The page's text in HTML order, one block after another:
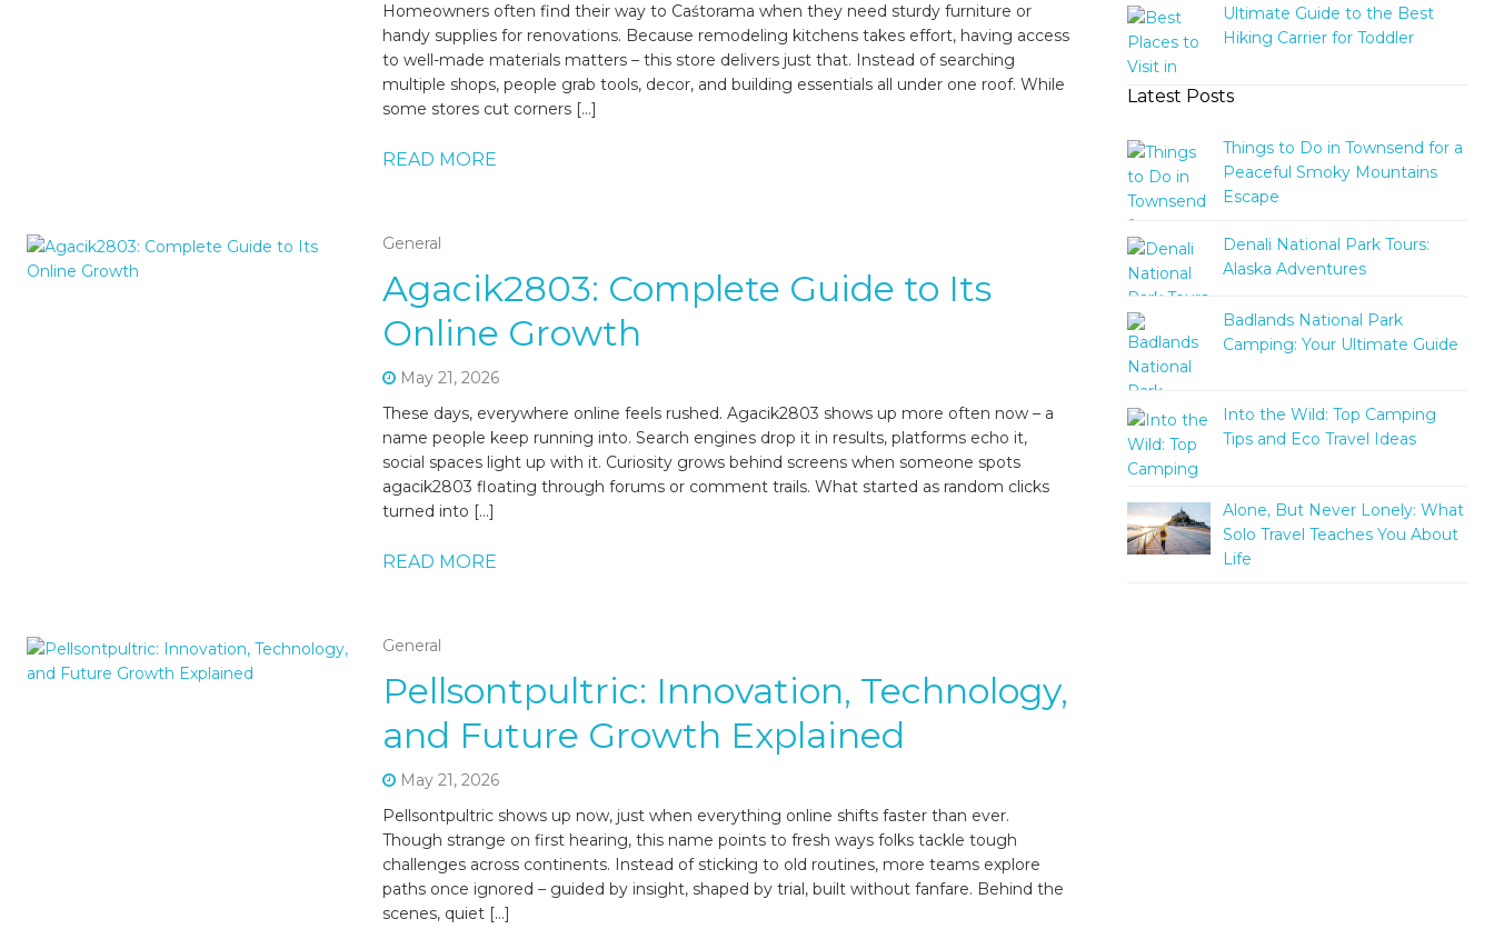
Homeowners often find their way to Caśtorama when they need sturdy furniture or
handy supplies for renovations. Because remodeling kitchens takes effort, having access
to well-made materials matters – this store delivers just that. Instead of searching
multiple shops, people grab tools, decor, and building essentials all under one roof. While
some stores cut corners […]
READ MORE
General
Agacik2803: Complete Guide to Its
Online Growth
May 21, 2026
These days, everywhere online feels rushed. Agacik2803 shows up more often now – a
name people keep running into. Search engines drop it in results, platforms echo it,
social spaces light up with it. Curiosity grows behind screens when someone spots
agacik2803 floating through forums or comment trails. What started as random clicks
turned into […]
READ MORE
General
Pellsontpultric: Innovation, Technology,
and Future Growth Explained
May 21, 2026
Pellsontpultric shows up now, just when everything online shifts faster than ever.
Though strange on first hearing, this name points to fresh ways folks tackle tough
challenges across continents. Instead of sticking to old routines, more teams explore
paths once ignored – guided by insight, shaped by trial, built without fanfare. Behind the
scenes, quiet […]
Ultimate Guide to the Best
Hiking Carrier for Toddler
Latest Posts
Things to Do in Townsend for a
Peaceful Smoky Mountains
Escape
Denali National Park Tours:
Alaska Adventures
Badlands National Park
Camping: Your Ultimate Guide
Into the Wild: Top Camping
Tips and Eco Travel Ideas
Alone, But Never Lonely: What
Solo Travel Teaches You About
Life